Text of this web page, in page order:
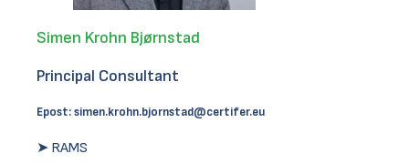
Simen Krohn Bjørnstad
Principal Consultant
Epost:simen.krohn.bjornstad@certifer.eu
➤ RAMS